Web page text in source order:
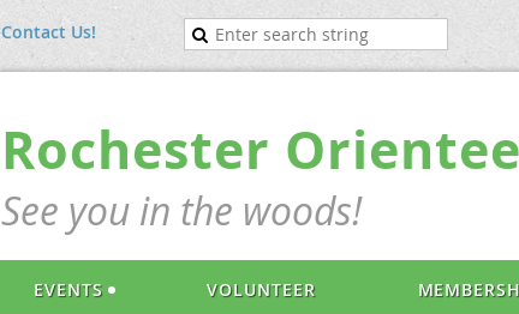
Contact Us!
Rochester
See you in the woods!
EVENTS VOLUNTEER